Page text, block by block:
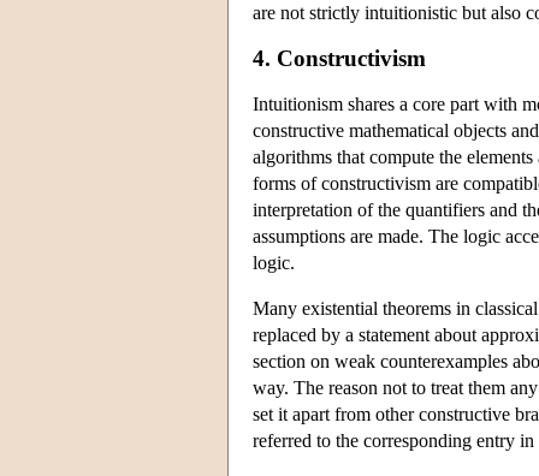
are not strictly intuitionistic but also
4. Constructivism
Intuitionism shares a core part with
constructive mathematical objects
algorithms that compute the
forms of constructivism are
interpretation of the quantifiers and
assumptions are made. The logic
logic.
Many existential theorems in
replaced by a statement about
section on weak counterexamples
way. The reason not to treat them
set it apart from other constructive
referred to the corresponding entry